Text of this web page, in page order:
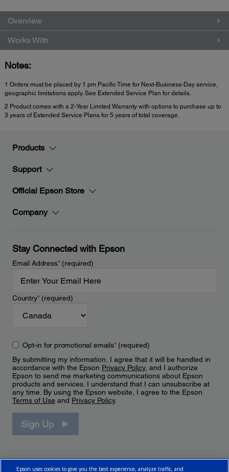
Overview
Works With
Notes:
1 Orders must be placed by 1 pm Pacific Time for Next-Business-Day service,
geographic limitations apply. See Extended Service Plan for details.
2 Product comes with a 2-Year Limited Warranty with options to purchase up to
3 years of Extended Service Plans for 5 years of total coverage.
Products
Support
Official Epson Store
Company
Stay Connected with Epson
Email Address*(required)
Country*(required)
Opt-in for promotional emails*(required)
By submitting my information, I agree that it will be handled in
accordance with the Epson Privacy Policy, and I authorize
Epson to send me marketing communications about Epson
products and services. I understand that I can unsubscribe at
any time. By using the Epson website, I agree to the Epson
Terms of Use and Privacy Policy.
Sign Up
Epson uses cookies to give you the best experience, analyze traffic, and